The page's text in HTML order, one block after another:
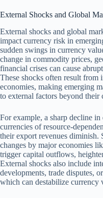
External Shocks and Global
External shocks and global
impact currency risk in
sudden swings in currency
change in commodity prices,
financial crises can cause
These shocks often result from
economies, making emerging
to external factors beyond their
For example, a sharp decline
currencies of resource-
their export revenues diminish.
changes by major economies
trigger capital outflows,
External shocks also include
developments, trade disputes,
which can destabilize currency